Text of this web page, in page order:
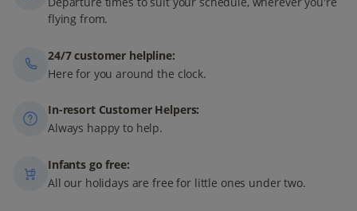
flying from.
24/7 customer helpline:
Here for you around the clock.
In-resort Customer Helpers:
Always happy to help.
Infants go free:
All our holidays are free for little ones under two.